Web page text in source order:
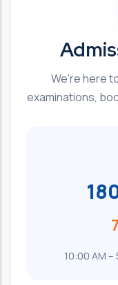
We're here
examinations,
10:00 AM –